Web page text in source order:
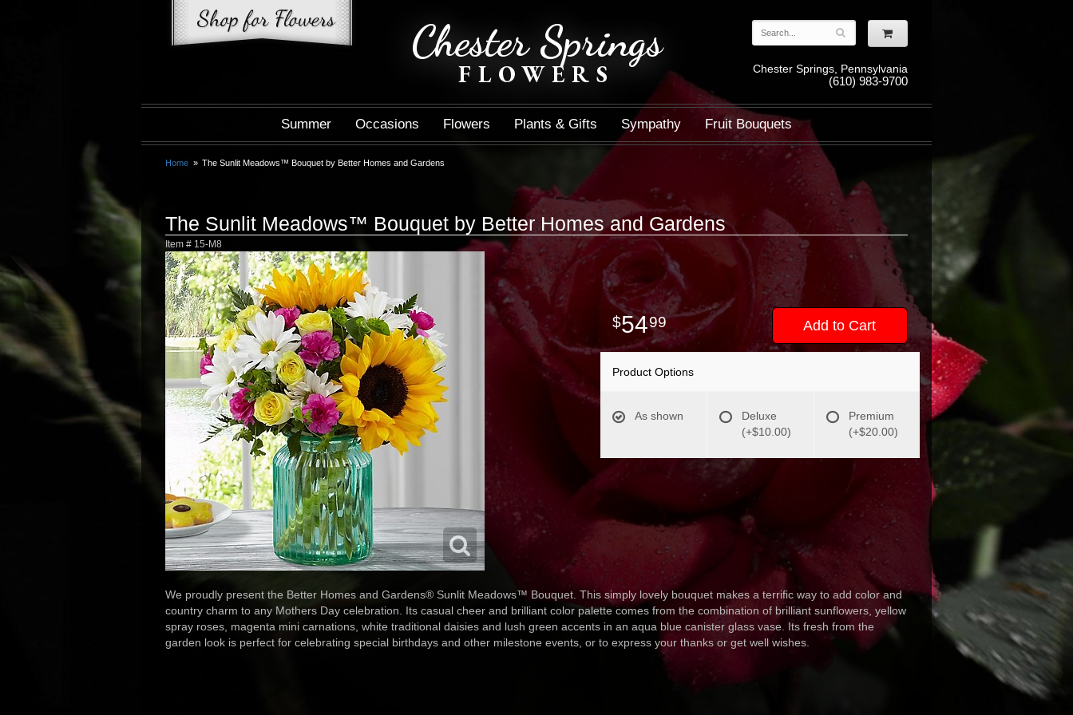
Chester Springs
FLOWERS Chester Springs, Pennsylvania
(610) 983-9700
Summer Occasions Flowers Plants & Gifts Sympathy Fruit Bouquets
Home The Sunlit Meadows™ Bouquet by Better Homes and Gardens
The Sunlit Meadows™ Bouquet by Better Homes and Gardens
Item # 15-M8
5499 Add to Cart
Product Options
As shown
Deluxe
(+$10.00)
Premium
(+$20.00)
We proudly present the Better Homes and Gardens® Sunlit Meadows™ Bouquet. This simply lovely bouquet makes a terrific way to add color and
country charm to any Mothers Day celebration. Its casual cheer and brilliant color palette comes from the combination of brilliant sunflowers, yellow
spray roses, magenta mini carnations, white traditional daisies and lush green accents in an aqua blue canister glass vase. Its fresh from the
garden look is perfect for celebrating special birthdays and other milestone events, or to express your thanks or get well wishes.